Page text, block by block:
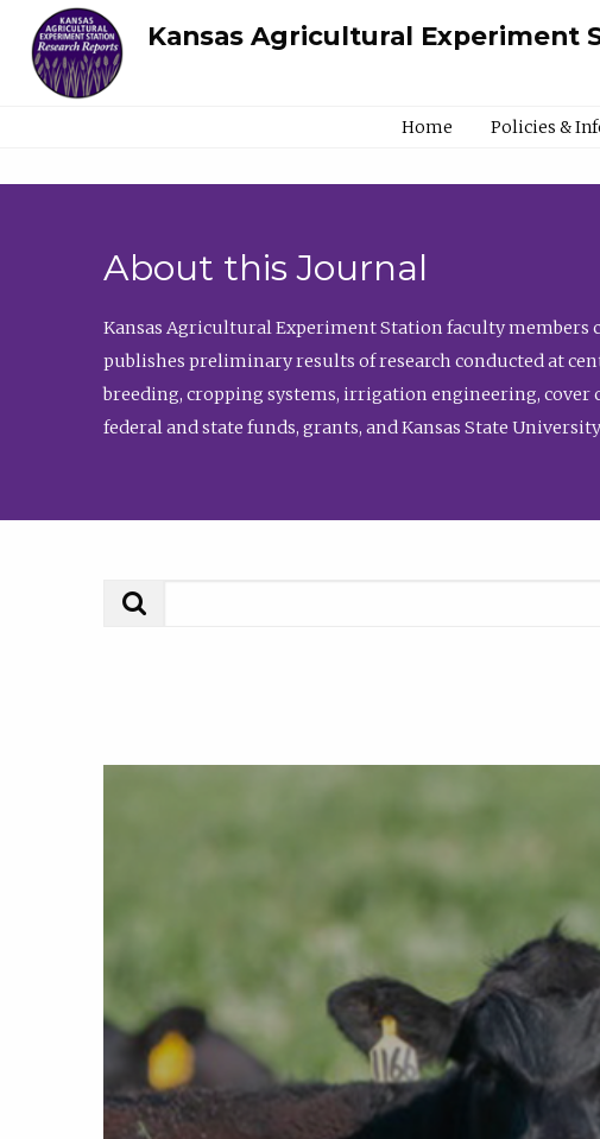
Kansas Agricultural Experiment
Home Policies &
About this Journal
Kansas Agricultural Experiment Station faculty
publishes preliminary results of research conducted at
breeding, cropping systems, irrigation engineering, cover
federal and state funds, grants, and Kansas State